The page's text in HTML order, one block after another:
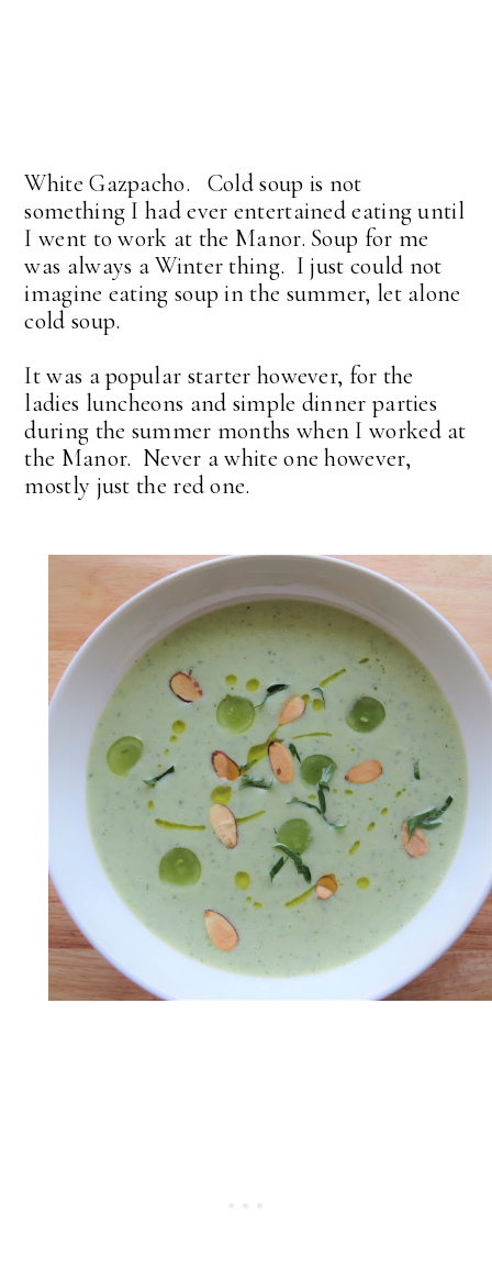
White Gazpacho. Cold soup is not
something I had ever entertained eating until
I went to work at the Manor. Soup for me
was always a Winter thing. I just could not
imagine eating soup in the summer, let alone
cold soup.
It was a popular starter however, for the
ladies luncheons and simple dinner parties
during the summer months when I worked at
the Manor. Never a white one however,
mostly just the red one.